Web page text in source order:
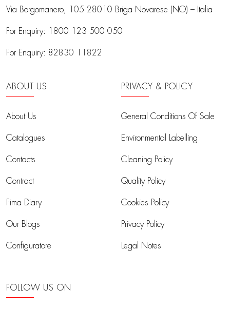
Via Borgomanero, 105 28010 Briga Novarese (NO) – Italia
For Enquiry: 1800 123 500 050
For Enquiry: 82830 11822
ABOUT US
About Us
Catalogues
Contacts
Contract
Fima Diary
Our Blogs
Configuratore
PRIVACY & POLICY
General Conditions Of Sale
Environmental Labelling
Cleaning Policy
Quality Policy
Cookies Policy
Privacy Policy
Legal Notes
FOLLOW US ON